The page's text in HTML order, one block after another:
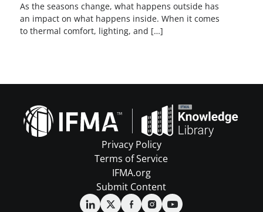
As the seasons change, what happens outside has
an impact on what happens inside. When it comes
to thermal comfort, lighting, and […]
Privacy Policy
Terms of Service
IFMA.org
Submit Content